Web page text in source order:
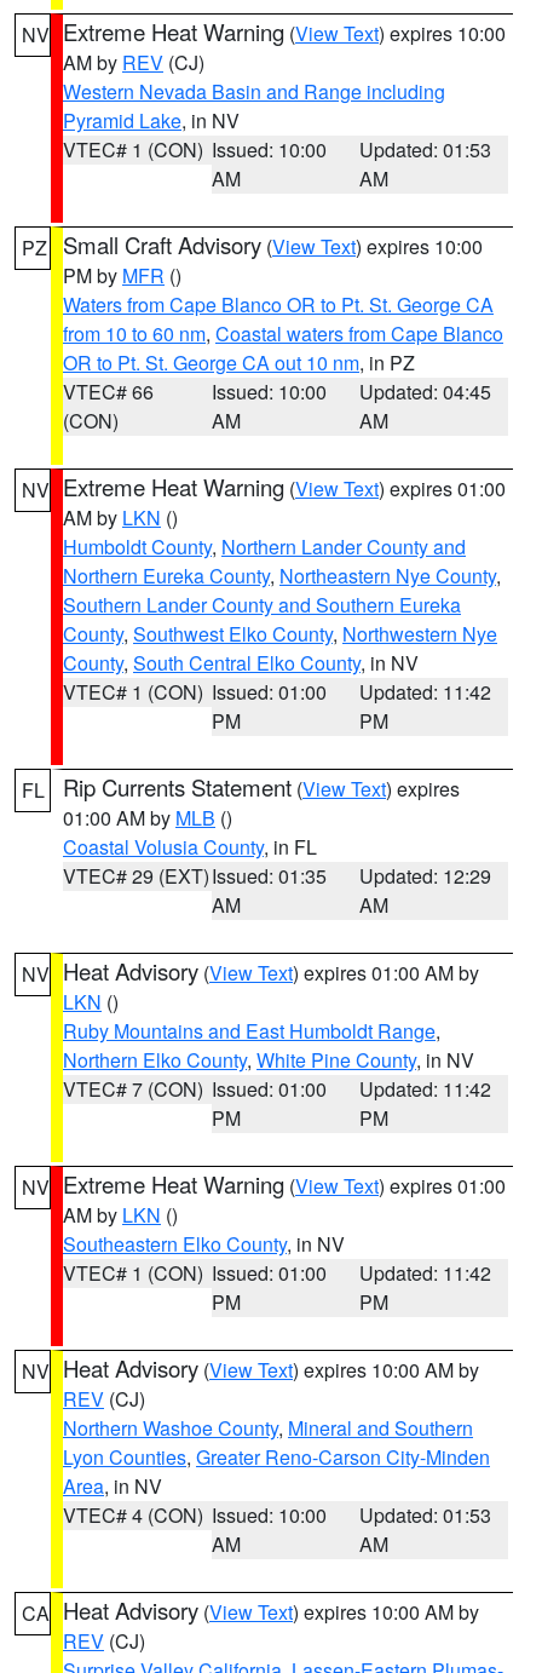
NV Extreme Heat Warning (View Text) expires 10:00
AM by REV (CJ)
Western Nevada Basin and Range including
Pyramid Lake, in NV
VTEC# 1 (CON) Issued: 10:00
AM
Updated: 01:53
AM
PZ Small Craft Advisory (View Text) expires 10:00
PM by MFR ()
Waters from Cape Blanco OR to Pt. St. George CA
from 10 to 60 nm, Coastal waters from Cape Blanco
OR to Pt. St. George CA out 10 nm, in PZ
VTEC# 66
(CON)
Issued: 10:00
AM
Updated: 04:45
AM
NV Extreme Heat Warning (View Text) expires 01:00
AM by LKN ()
Humboldt County, Northern Lander County and
Northern Eureka County, Northeastern Nye County,
Southern Lander County and Southern Eureka
County, Southwest Elko County, Northwestern Nye
County, South Central Elko County, in NV
VTEC# 1 (CON) Issued: 01:00
PM
Updated: 11:42
PM
FL Rip Currents Statement (View Text) expires
01:00 AM by MLB ()
Coastal Volusia County, in FL
VTEC# 29 (EXT)Issued: 01:35
AM
Updated: 12:29
AM
NV Heat Advisory (View Text) expires 01:00 AM by
LKN ()
Ruby Mountains and East Humboldt Range,
Northern Elko County, White Pine County, in NV
VTEC# 7 (CON) Issued: 01:00
PM
Updated: 11:42
PM
NV Extreme Heat Warning (View Text) expires 01:00
AM by LKN ()
Southeastern Elko County, in NV
VTEC# 1 (CON) Issued: 01:00
PM
Updated: 11:42
PM
NV Heat Advisory (View Text) expires 10:00 AM by
REV (CJ)
Northern Washoe County, Mineral and Southern
Lyon Counties, Greater Reno-Carson City-Minden
Area, in NV
VTEC# 4 (CON) Issued: 10:00
AM
Updated: 01:53
AM
CA Heat Advisory (View Text) expires 10:00 AM by
REV (CJ)